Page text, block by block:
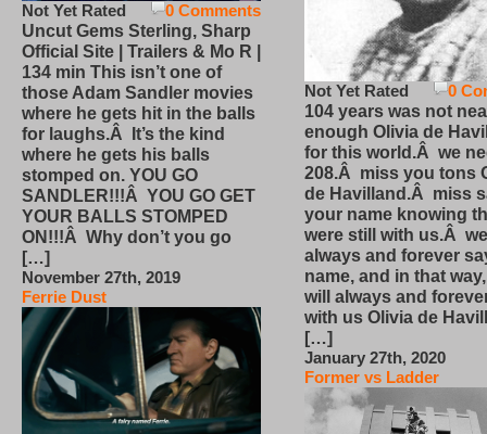
0 Comments
Not Yet Rated
Uncut Gems Sterling, Sharp
Official Site | Trailers & Mo R |
134 min This isn’t one of
those Adam Sandler movies
where he gets hit in the balls
for laughs.Â It’s the kind
where he gets his balls
stomped on. YOU GO
SANDLER!!!Â YOU GO GET
YOUR BALLS STOMPED
ON!!!Â Why don’t you go
[…]
November 27th, 2019
Ferrie Dust
0
Not Yet Rated
104 years was not
enough Olivia de
for this world.Â we
208.Â miss you tons
de Havilland.Â miss
your name knowing
were still with us.Â
always and forever
name, and in that
will always and
with us Olivia de
[…]
January 27th, 2020
Former vs Ladder